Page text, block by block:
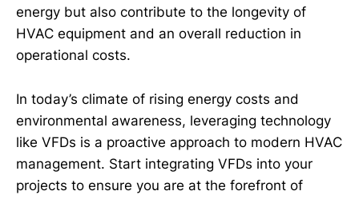
energy but also contribute to the longevity of
HVAC equipment and an overall reduction in
operational costs.
In today’s climate of rising energy costs and
environmental awareness, leveraging technology
like VFDs is a proactive approach to modern HVAC
management. Start integrating VFDs into your
projects to ensure you are at the forefront of